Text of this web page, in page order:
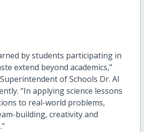
by students participating in
extend beyond academics,”
of Schools Dr. Al
“In applying science lessons
to real-world problems,
building, creativity and